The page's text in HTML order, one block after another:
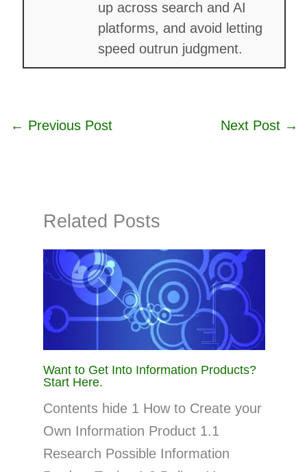
up across search and AI
platforms, and avoid letting
speed outrun judgment.
← Previous Post Next Post →
Related Posts
Want to Get Into Information Products?
Start Here.
Contents hide 1 How to Create your
Own Information Product 1.1
Research Possible Information